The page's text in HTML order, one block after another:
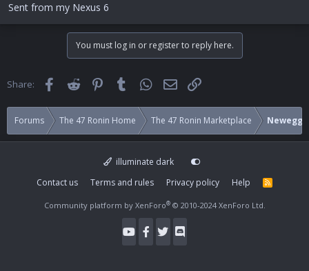
Sent from my Nexus 6
You must log in or register to reply here.
Share: Facebook
Reddit PinterestTumblr WhatsApp
Email
Forums The 47 Ronin Home The 47 Ronin Marketplace Newegg
illuminate dark
Contact us
Terms and rules Privacy policy Help
R
S
Community platform by XenForo® © 2010-2024 XenForo Ltd.